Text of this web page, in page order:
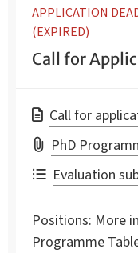
APPLICATION
(EXPIRED)
Call for
Call for
PhD
Evaluation
Positions: More
Programme